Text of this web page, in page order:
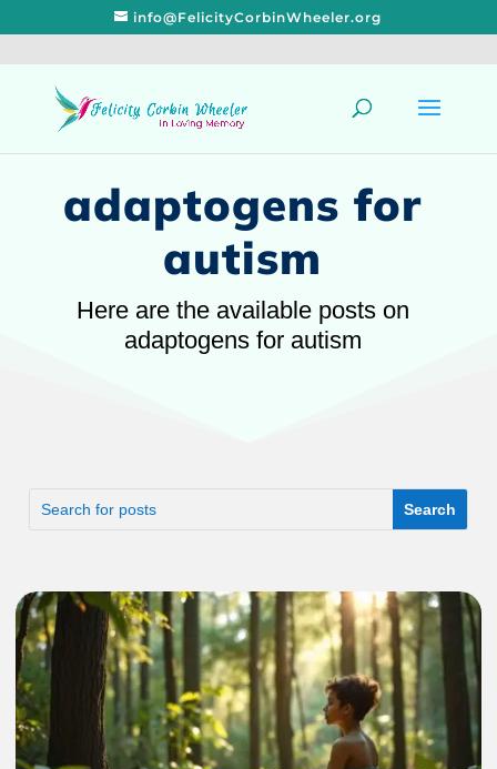
info@FelicityCorbinWheeler.org
adaptogens for
autism
Here are the available posts on
adaptogens for autism